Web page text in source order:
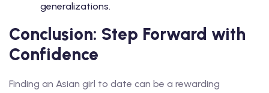
generalizations.
Conclusion: Step Forward with
Confidence
Finding an Asian girl to date can be a rewarding